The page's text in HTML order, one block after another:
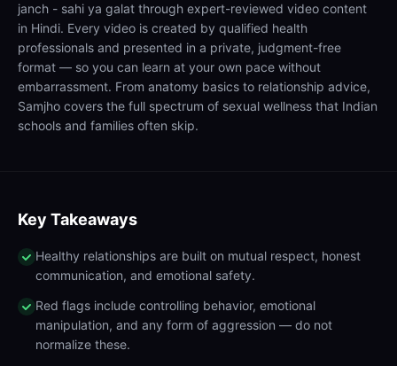
janch - sahi ya galat through expert-reviewed video content
in Hindi. Every video is created by qualified health
professionals and presented in a private, judgment-free
format — so you can learn at your own pace without
embarrassment. From anatomy basics to relationship advice,
Samjho covers the full spectrum of sexual wellness that Indian
schools and families often skip.
Key Takeaways
Healthy relationships are built on mutual respect, honest
communication, and emotional safety.
Red flags include controlling behavior, emotional
manipulation, and any form of aggression — do not
normalize these.